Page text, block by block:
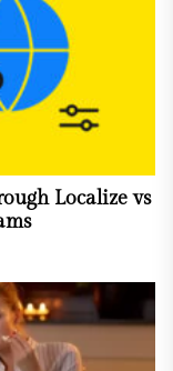
Localize vs